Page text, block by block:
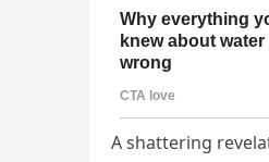
A shattering